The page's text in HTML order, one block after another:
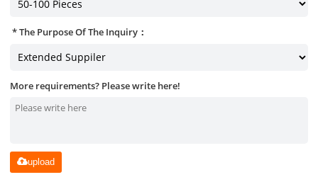
The Purpose Of The Inquiry：
More requirements? Please write here!
upload